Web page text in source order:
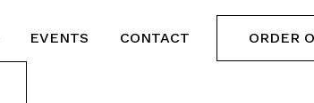
EVENTS CONTACT ORDER